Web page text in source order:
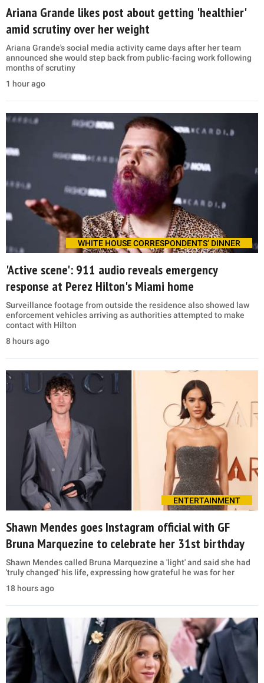
Ariana Grande likes post about getting 'healthier'
amid scrutiny over her weight
Ariana Grande's social media activity came days after her team
announced she would step back from public-facing work following
months of scrutiny
1 hour ago
WHITE HOUSE CORRESPONDENTS’ DINNER
'Active scene': 911 audio reveals emergency
response at Perez Hilton's Miami home
Surveillance footage from outside the residence also showed law
enforcement vehicles arriving as authorities attempted to make
contact with Hilton
8 hours ago
ENTERTAINMENT
Shawn Mendes goes Instagram official with GF
Bruna Marquezine to celebrate her 31st birthday
Shawn Mendes called Bruna Marquezine a 'light' and said she had
'truly changed' his life, expressing how grateful he was for her
18 hours ago